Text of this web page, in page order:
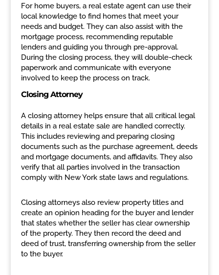
For home buyers, a real estate agent can use their
local knowledge to find homes that meet your
needs and budget. They can also assist with the
mortgage process, recommending reputable
lenders and guiding you through pre-approval.
During the closing process, they will double-check
paperwork and communicate with everyone
involved to keep the process on track.
Closing Attorney
A closing attorney helps ensure that all critical legal
details in a real estate sale are handled correctly.
This includes reviewing and preparing closing
documents such as the purchase agreement, deeds
and mortgage documents, and affidavits. They also
verify that all parties involved in the transaction
comply with New York state laws and regulations.
Closing attorneys also review property titles and
create an opinion heading for the buyer and lender
that states whether the seller has clear ownership
of the property. They then record the deed and
deed of trust, transferring ownership from the seller
to the buyer.